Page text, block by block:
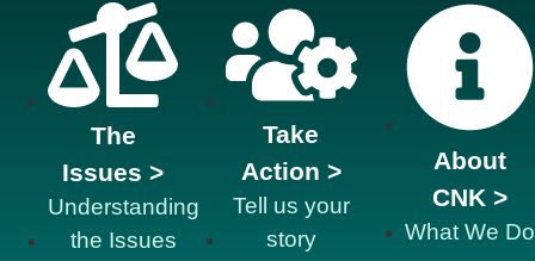
The
Issues >
Understanding
the Issues
Take
Action >
Tell us your
story
About
CNK >
What We Do